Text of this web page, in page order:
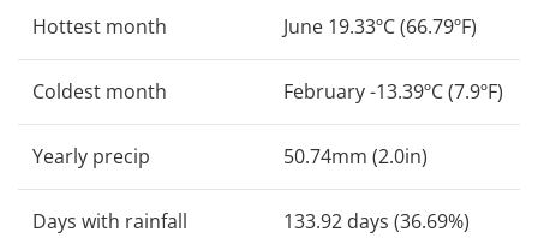
Hottest month June 19.33ºC (66.79ºF)
Coldest month February -13.39ºC (7.9ºF)
Yearly precip 50.74mm (2.0in)
Days with rainfall 133.92 days (36.69%)